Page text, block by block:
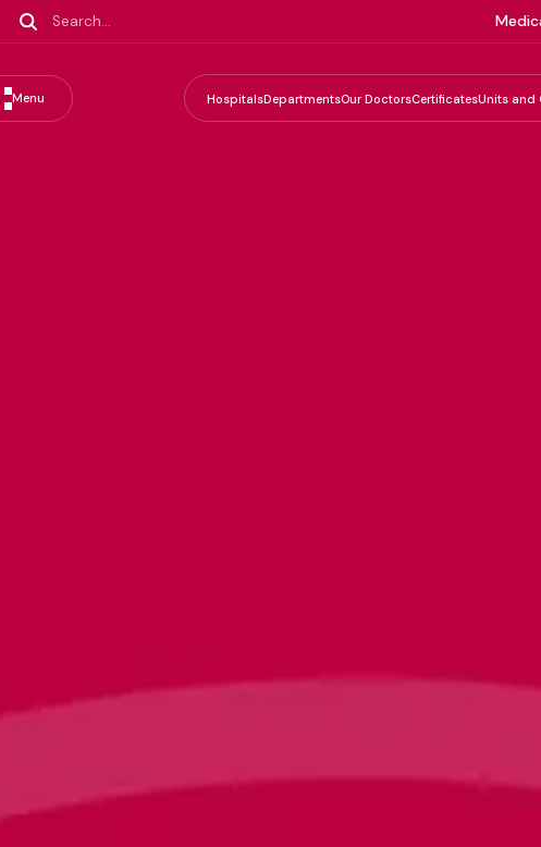
Menu HospitalsDepartmentsOur DoctorsCertificatesUnits and